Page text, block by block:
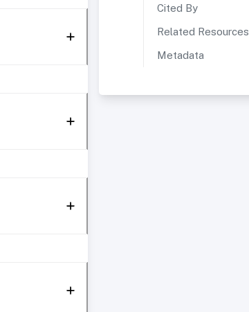
Cited By
Related Resources
Metadata